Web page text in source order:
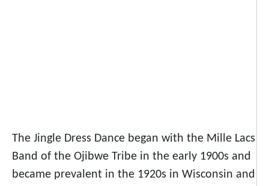
The Jingle Dress Dance began with the Mille Lacs
Band of the Ojibwe Tribe in the early 1900s and
became prevalent in the 1920s in Wisconsin and